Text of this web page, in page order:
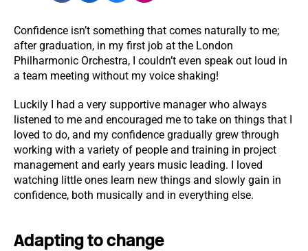
Confidence isn’t something that comes naturally to me;
after graduation, in my first job at the London
Philharmonic Orchestra, I couldn’t even speak out loud in
a team meeting without my voice shaking!
Luckily I had a very supportive manager who always
listened to me and encouraged me to take on things that I
loved to do, and my confidence gradually grew through
working with a variety of people and training in project
management and early years music leading. I loved
watching little ones learn new things and slowly gain in
confidence, both musically and in everything else.
Adapting to change